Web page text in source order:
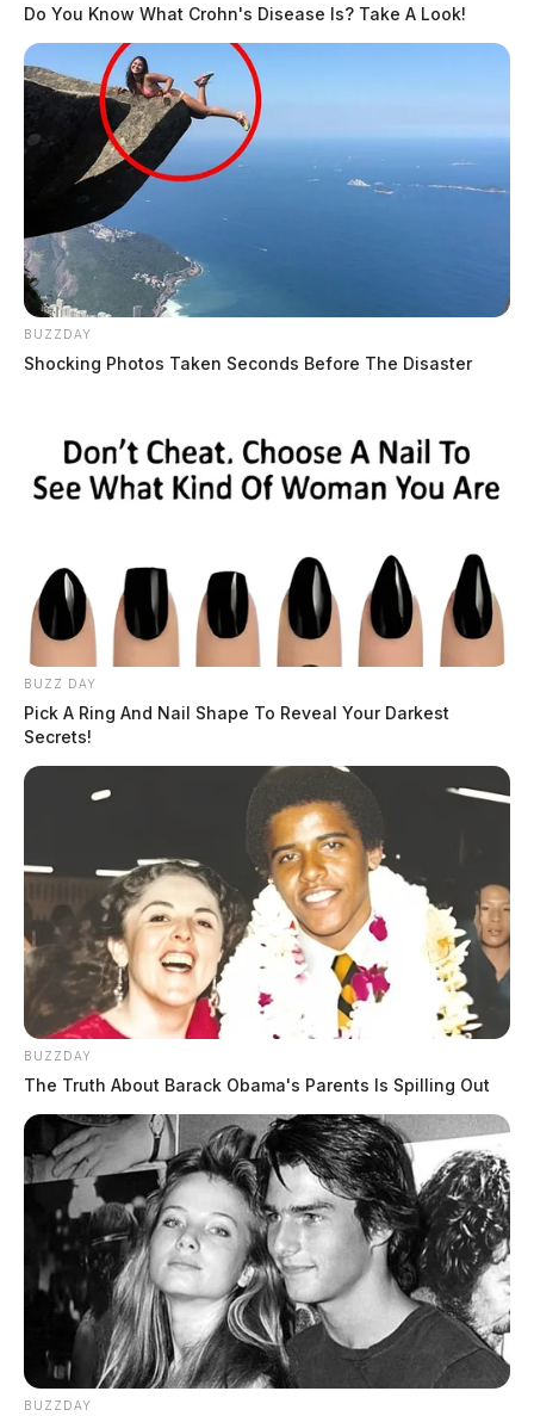
Do You Know What Crohn's Disease Is? Take A Look!
BUZZDAY
Shocking Photos Taken Seconds Before The Disaster
BUZZ DAY
Pick A Ring And Nail Shape To Reveal Your Darkest
Secrets!
BUZZDAY
The Truth About Barack Obama's Parents Is Spilling Out
BUZZDAY